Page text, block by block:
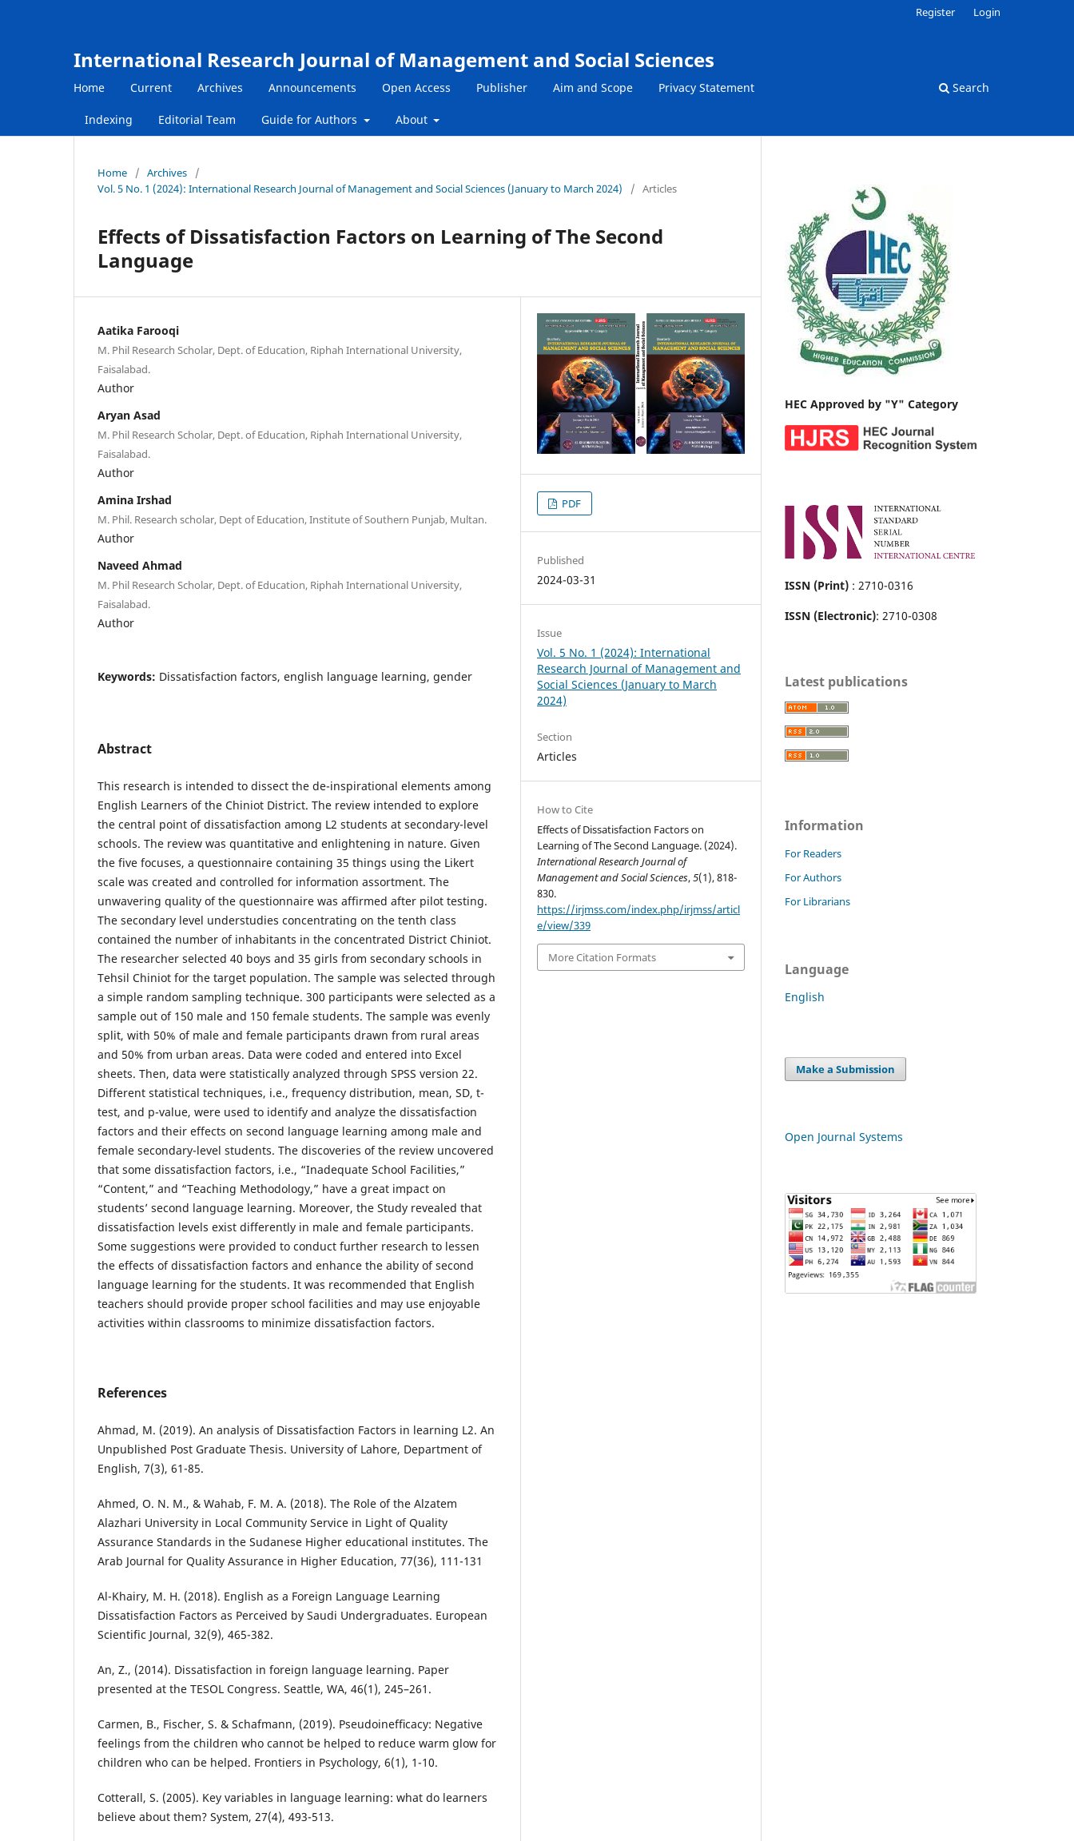
International Research Journal of Management and Social Sciences
Home Current Archives Announcements Open Access Publisher Aim and Scope Privacy Statement
Indexing Editorial Team Guide for Authors About
Search
Register Login
Home / Archives
/
Vol. 5 No. 1 (2024): International Research Journal of Management and Social Sciences (January to March 2024)
/ Articles
Effects of Dissatisfaction Factors on Learning of The Second
Language
Aatika Farooqi
M. Phil Research Scholar, Dept. of Education, Riphah International University,
Faisalabad.
Author
Aryan Asad
M. Phil Research Scholar, Dept. of Education, Riphah International University,
Faisalabad.
Author
Amina Irshad
M. Phil. Research scholar, Dept of Education, Institute of Southern Punjab, Multan.
Author
Naveed Ahmad
M. Phil Research Scholar, Dept. of Education, Riphah International University,
Faisalabad.
Author
Keywords: Dissatisfaction factors, english language learning, gender
Abstract
This research is intended to dissect the de-inspirational elements among
English Learners of the Chiniot District. The review intended to explore
the central point of dissatisfaction among L2 students at secondary-level
schools. The review was quantitative and enlightening in nature. Given
the five focuses, a questionnaire containing 35 things using the Likert
scale was created and controlled for information assortment. The
unwavering quality of the questionnaire was affirmed after pilot testing.
The secondary level understudies concentrating on the tenth class
contained the number of inhabitants in the concentrated District Chiniot.
The researcher selected 40 boys and 35 girls from secondary schools in
Tehsil Chiniot for the target population. The sample was selected through
a simple random sampling technique. 300 participants were selected as a
sample out of 150 male and 150 female students. The sample was evenly
split, with 50% of male and female participants drawn from rural areas
and 50% from urban areas. Data were coded and entered into Excel
sheets. Then, data were statistically analyzed through SPSS version 22.
Different statistical techniques, i.e., frequency distribution, mean, SD, t-
test, and p-value, were used to identify and analyze the dissatisfaction
factors and their effects on second language learning among male and
female secondary-level students. The discoveries of the review uncovered
that some dissatisfaction factors, i.e., “Inadequate School Facilities,”
“Content,” and “Teaching Methodology,” have a great impact on
students’ second language learning. Moreover, the Study revealed that
dissatisfaction levels exist differently in male and female participants.
Some suggestions were provided to conduct further research to lessen
the effects of dissatisfaction factors and enhance the ability of second
language learning for the students. It was recommended that English
teachers should provide proper school facilities and may use enjoyable
activities within classrooms to minimize dissatisfaction factors.
References
Ahmad, M. (2019). An analysis of Dissatisfaction Factors in learning L2. An
Unpublished Post Graduate Thesis. University of Lahore, Department of
English, 7(3), 61-85.
Ahmed, O. N. M., & Wahab, F. M. A. (2018). The Role of the Alzatem
Alazhari University in Local Community Service in Light of Quality
Assurance Standards in the Sudanese Higher educational institutes. The
Arab Journal for Quality Assurance in Higher Education, 77(36), 111-131
Al-Khairy, M. H. (2018). English as a Foreign Language Learning
Dissatisfaction Factors as Perceived by Saudi Undergraduates. European
Scientific Journal, 32(9), 465-382.
An, Z., (2014). Dissatisfaction in foreign language learning. Paper
presented at the TESOL Congress. Seattle, WA, 46(1), 245–261.
Carmen, B., Fischer, S. & Schafmann, (2019). Pseudoinefﬁcacy: Negative
feelings from the children who cannot be helped to reduce warm glow for
children who can be helped. Frontiers in Psychology, 6(1), 1-10.
Cotterall, S. (2005). Key variables in language learning: what do learners
believe about them? System, 27(4), 493-513.
PDF
Published
2024-03-31
Issue
Vol. 5 No. 1 (2024): International
Research Journal of Management and
Social Sciences (January to March
2024)
Section
Articles
How to Cite
Effects of Dissatisfaction Factors on
Learning of The Second Language. (2024).
International Research Journal of
Management and Social Sciences,5(1), 818-
830.
https://irjmss.com/index.php/irjmss/articl
e/view/339
More Citation Formats
HEC Approved by "Y" Category
ISSN (Print) : 2710-0316
ISSN (Electronic): 2710-0308
Latest publications
Information
For Readers
For Authors
For Librarians
Language
English
Make a Submission
Open Journal Systems